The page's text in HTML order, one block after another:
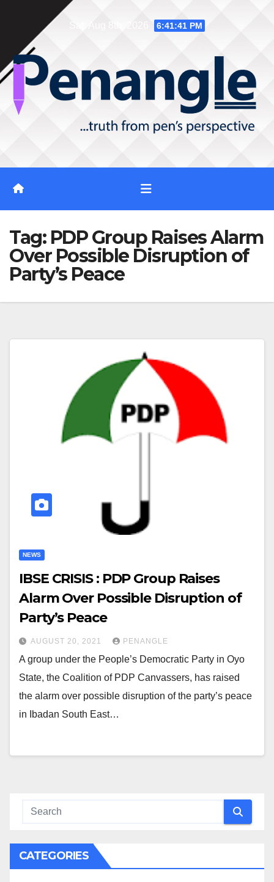
content
6:41:42 PM
Tag: PDP Group Raises Alarm
Over Possible Disruption of
Party’s Peace
NEWS
IBSE CRISIS : PDP Group Raises
Alarm Over Possible Disruption of
Party’s Peace
AUGUST 20, 2021 PENANGLE
A group under the People’s Democratic Party in Oyo
State, the Coalition of PDP Canvassers, has raised
the alarm over possible disruption of the party’s peace
in Ibadan South East…
CATEGORIES